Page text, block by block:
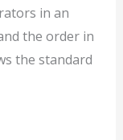
in an
the order in
the standard